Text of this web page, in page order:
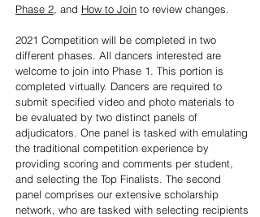
Phase 2, and How to Join to review changes.
2021 Competition will be completed in two
different phases. All dancers interested are
welcome to join into Phase 1. This portion is
completed virtually. Dancers are required to
submit specified video and photo materials to
be evaluated by two distinct panels of
adjudicators. One panel is tasked with emulating
the traditional competition experience by
providing scoring and comments per student,
and selecting the Top Finalists. The second
panel comprises our extensive scholarship
network, who are tasked with selecting recipients